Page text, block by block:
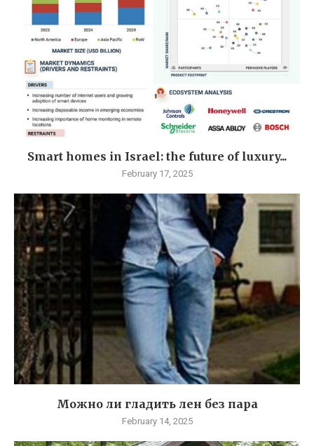
Smart homes in Israel: the future of luxury...
February 17, 2025
Можно ли гладить лен без пара
February 14, 2025